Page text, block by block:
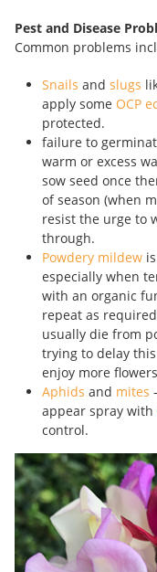
Pest and Disease
Common problems
Snails and slugs
apply some OCP
protected.
failure to
warm or excess
sow seed once
of season (when
resist the urge to
through.
Powdery mildew
especially when
with an organic
repeat as
usually die from
trying to delay
enjoy more
Aphids and mites
appear spray with
control.